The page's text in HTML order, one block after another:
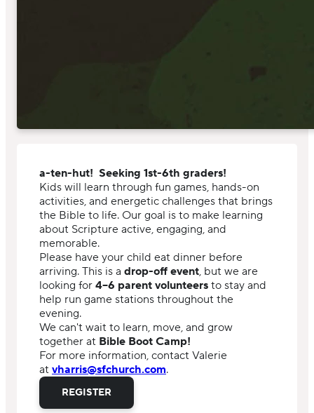
a-ten-hut! Seeking 1st-6th graders!
Kids will learn through fun games, hands-on
activities, and energetic challenges that brings
the Bible to life. Our goal is to make learning
about Scripture active, engaging, and
memorable.
Please have your child eat dinner before
arriving. This is a drop-off event, but we are
looking for 4–6 parent volunteers to stay and
help run game stations throughout the
evening.
We can't wait to learn, move, and grow
together at Bible Boot Camp!
For more information, contact Valerie
at vharris@sfchurch.com.
REGISTER